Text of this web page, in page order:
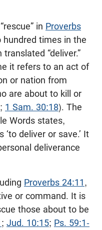
in Proverbs
times in the
“deliver.”
it refers to an act of
or nation from
are about to kill or
; 1 Sam. 30:18). The
Words states,
deliver or save.’ It
deliverance
Proverbs 24:11,
or command. It is
those about to be
; Jud. 10:15; Ps. 59:1-